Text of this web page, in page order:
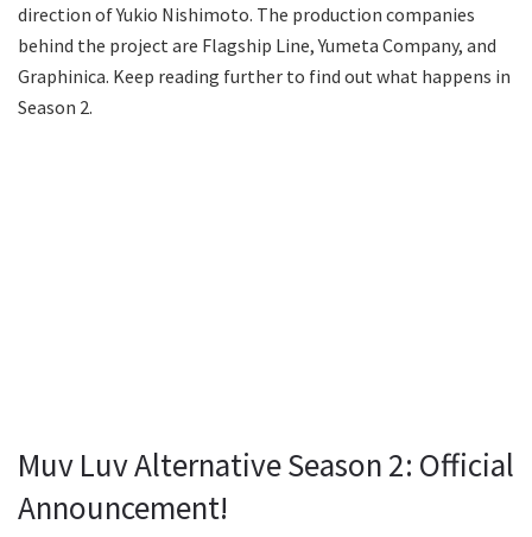
direction of Yukio Nishimoto. The production companies
behind the project are Flagship Line, Yumeta Company, and
Graphinica. Keep reading further to find out what happens in
Season 2.
Muv Luv Alternative Season 2: Official
Announcement!